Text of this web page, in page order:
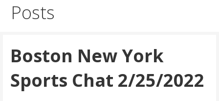
Posts
Boston New York
Sports Chat 2/25/2022